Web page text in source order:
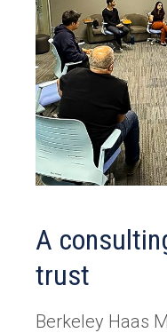
A
trust
Berkeley Haas